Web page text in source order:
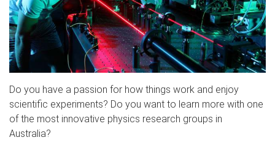
Do you have a passion for how things work and enjoy
scientific experiments? Do you want to learn more with one
of the most innovative physics research groups in
Australia?